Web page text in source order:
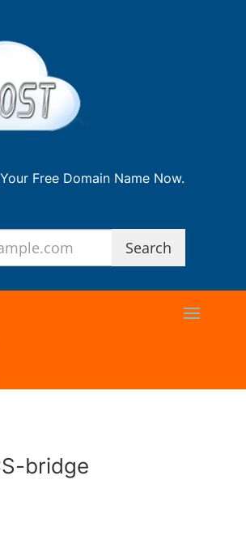
Free Domain Name Now.
bridge